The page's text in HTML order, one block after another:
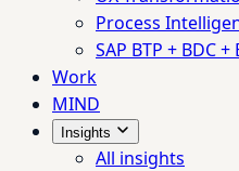
Process
SAP BTP + BDC
Work
MIND
Insights
All insights